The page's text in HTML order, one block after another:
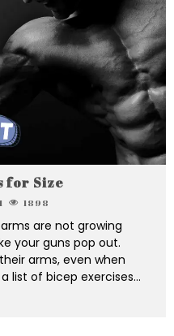
for Size
1 1898
are not growing
your guns pop out.
arms, even when
list of bicep exercises...